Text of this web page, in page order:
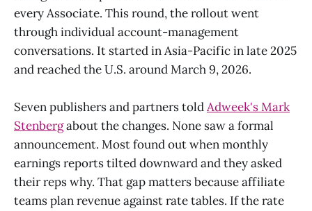
every Associate. This round, the rollout went
through individual account-management
conversations. It started in Asia-Pacific in late 2025
and reached the U.S. around March 9, 2026.
Seven publishers and partners toldAdweek's Mark
Stenbergabout the changes. None saw a formal
announcement. Most found out when monthly
earnings reports tilted downward and they asked
their reps why. That gap matters because affiliate
teams plan revenue against rate tables. If the rate